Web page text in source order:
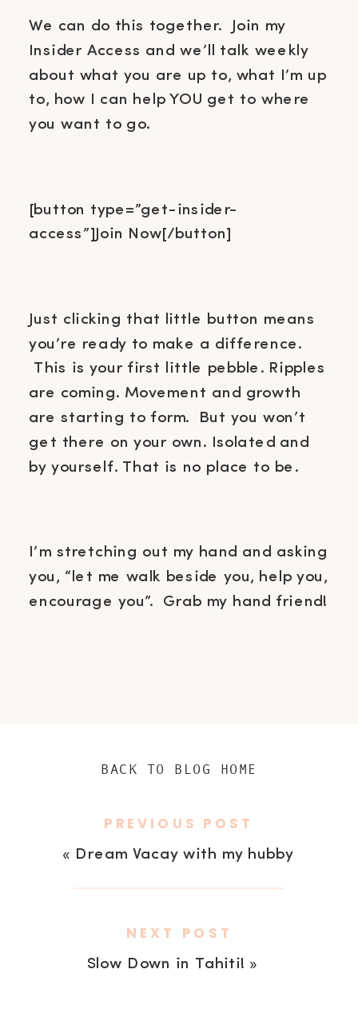
We can do this together. Join my
Insider Access and we’ll talk weekly
about what you are up to, what I’m up
to, how I can help YOU get to where
you want to go.
[button type=”get-insider-
access”]Join Now[/button]
Just clicking that little button means
you’re ready to make a difference.
This is your first little pebble. Ripples
are coming. Movement and growth
are starting to form. But you won’t
get there on your own. Isolated and
by yourself. That is no place to be.
I’m stretching out my hand and asking
you, “let me walk beside you, help you,
encourage you”. Grab my hand friend!
Slow Down in Tahiti! »
« Dream Vacay with my hubby
PREVIOUS POST
NEXT POST
BACK TO BLOG HOME